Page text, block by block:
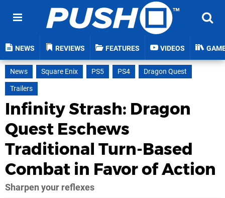
NEWS REVIEWS FEATURES VIDEOS
News Square Enix PS5 PS4
Dragon Quest
Trailers
Infinity Strash: Dragon
Quest Eschews
Traditional Turn-Based
Combat in Favor of Action
Sharpen your reflexes